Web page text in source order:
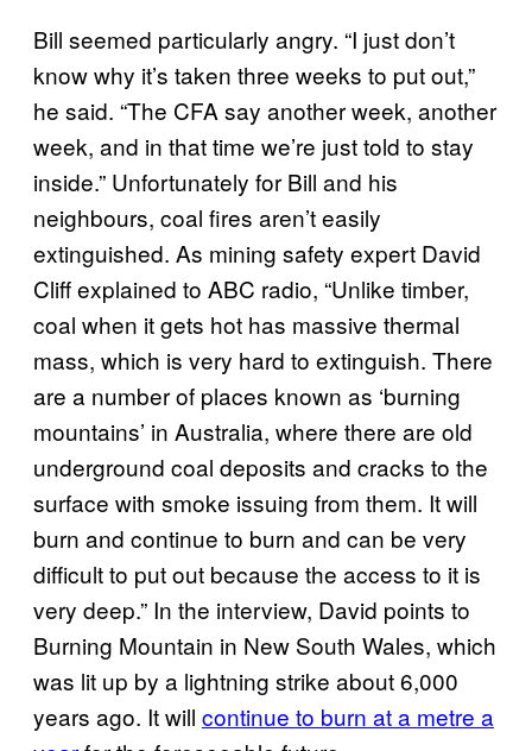
Bill seemed particularly angry. “I just don’t
know why it’s taken three weeks to put out,”
he said. “The CFA say another week, another
week, and in that time we’re just told to stay
inside.” Unfortunately for Bill and his
neighbours, coal fires aren’t easily
extinguished. As mining safety expert David
Cliff explained to ABC radio, “Unlike timber,
coal when it gets hot has massive thermal
mass, which is very hard to extinguish. There
are a number of places known as ‘burning
mountains’ in Australia, where there are old
underground coal deposits and cracks to the
surface with smoke issuing from them. It will
burn and continue to burn and can be very
difficult to put out because the access to it is
very deep.” In the interview, David points to
Burning Mountain in New South Wales, which
was lit up by a lightning strike about 6,000
years ago. It will continue to burn at a metre a